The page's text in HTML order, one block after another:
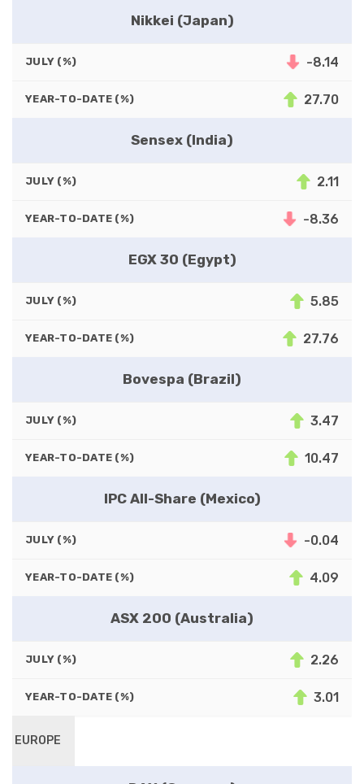
Nikkei (Japan)
JULY (%) -8.14
YEAR-TO-DATE (%) 27.70
Sensex (India)
JULY (%) 2.11
YEAR-TO-DATE (%) -8.36
EGX 30 (Egypt)
JULY (%) 5.85
YEAR-TO-DATE (%) 27.76
Bovespa (Brazil)
JULY (%) 3.47
YEAR-TO-DATE (%) 10.47
IPC All-Share (Mexico)
JULY (%) -0.04
YEAR-TO-DATE (%) 4.09
ASX 200 (Australia)
JULY (%) 2.26
YEAR-TO-DATE (%) 3.01
EUROPE